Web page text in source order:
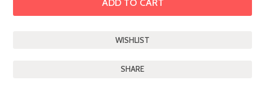
SHARE